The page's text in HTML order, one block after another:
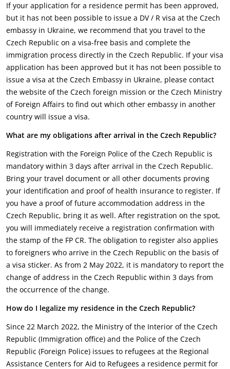
If your application for a residence permit has been approved,
but it has not been possible to issue a DV / R visa at the Czech
embassy in Ukraine, we recommend that you travel to the
Czech Republic on a visa-free basis and complete the
immigration process directly in the Czech Republic. If your visa
application has been approved but it has not been possible to
issue a visa at the Czech Embassy in Ukraine, please contact
the website of the Czech foreign mission or the Czech Ministry
of Foreign Affairs to find out which other embassy in another
country will issue a visa.
What are my obligations after arrival in the Czech Republic?
Registration with the Foreign Police of the Czech Republic is
mandatory within 3 days after arrival in the Czech Republic.
Bring your travel document or all other documents proving
your identification and proof of health insurance to register. If
you have a proof of future accommodation address in the
Czech Republic, bring it as well. After registration on the spot,
you will immediately receive a registration confirmation with
the stamp of the FP CR. The obligation to register also applies
to foreigners who arrive in the Czech Republic on the basis of
a visa sticker. As from 2 May 2022, it is mandatory to report the
change of address in the Czech Republic within 3 days from
the occurrence of the change.
How do I legalize my residence in the Czech Republic?
Since 22 March 2022, the Ministry of the Interior of the Czech
Republic (Immigration office) and the Police of the Czech
Republic (Foreign Police) issues to refugees at the Regional
Assistance Centers for Aid to Refugees a residence permit for